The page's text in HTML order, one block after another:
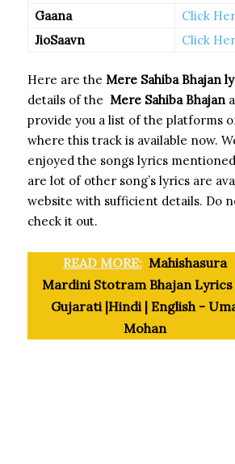
Gaana
Click
JioSaavn
Click
Here are the Mere Sahiba Bhajan
details of the Mere Sahiba Bhajan
provide you a list of the platforms
where this track is available now.
enjoyed the songs lyrics
are lot of other song’s lyrics are
website with sufficient details. Do
check it out.
READ MORE: Mahishasura
Mardini Stotram Bhajan Lyrics
Gujarati |Hindi | English -
Mohan